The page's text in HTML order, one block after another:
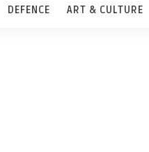
DEFENCE ART & CULTURE